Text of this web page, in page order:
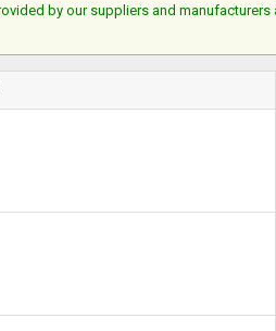
by our suppliers and